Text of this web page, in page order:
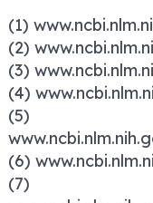
(1)
(2)
(3)
(4)
(5)
(6)
(7)